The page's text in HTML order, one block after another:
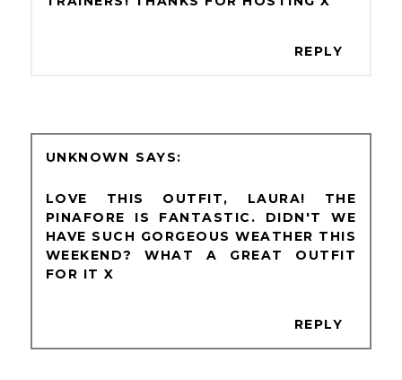
REPLY
UNKNOWN
LOVE THIS OUTFIT, LAURA! THE
PINAFORE IS FANTASTIC. DIDN'T WE
HAVE SUCH GORGEOUS WEATHER THIS
WEEKEND? WHAT A GREAT OUTFIT
FOR IT X
REPLY